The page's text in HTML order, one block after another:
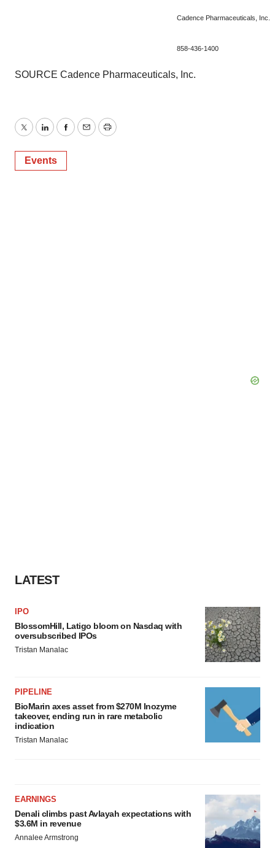
Cadence Pharmaceuticals, Inc.
858-436-1400
SOURCE Cadence Pharmaceuticals, Inc.
TwitterLinkedInFacebook
EmailPrint
Events
LATEST
IPO
BlossomHill, Latigo bloom on Nasdaq with
oversubscribed IPOs
Tristan Manalac
PIPELINE
BioMarin axes asset from $270M Inozyme
takeover, ending run in rare metabolic
indication
Tristan Manalac
EARNINGS
Denali climbs past Avlayah expectations with
$3.6M in revenue
Annalee Armstrong